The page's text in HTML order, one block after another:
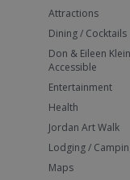
Attractions
Dining / Cocktails
Don & Eileen
Accessible
Entertainment
Health
Jordan Art Walk
Lodging /
Maps